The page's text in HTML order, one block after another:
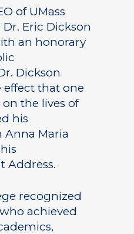
of UMass
Eric Dickson
an honorary
Dickson
that one
the lives of
his
Anna Maria
Address.
recognized
achieved